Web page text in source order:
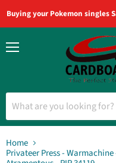
Buying your Pokemon singles
Home
Privateer Press -